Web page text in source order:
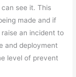
see it. This
made and if
an incident to
and deployment
level of prevent